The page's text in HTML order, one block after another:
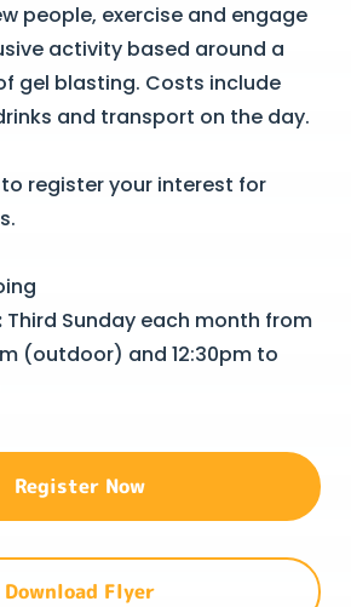
people, exercise and engage
activity based around a
gel blasting. Costs include
and transport on the day.
register your interest for
Third Sunday each month from
(outdoor) and 12:30pm to
Register Now
Download Flyer